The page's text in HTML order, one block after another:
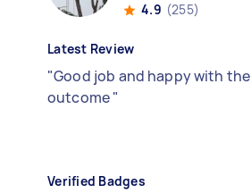
4.9 (255)
Latest Review
"Good job and happy with the
outcome"
Verified Badges